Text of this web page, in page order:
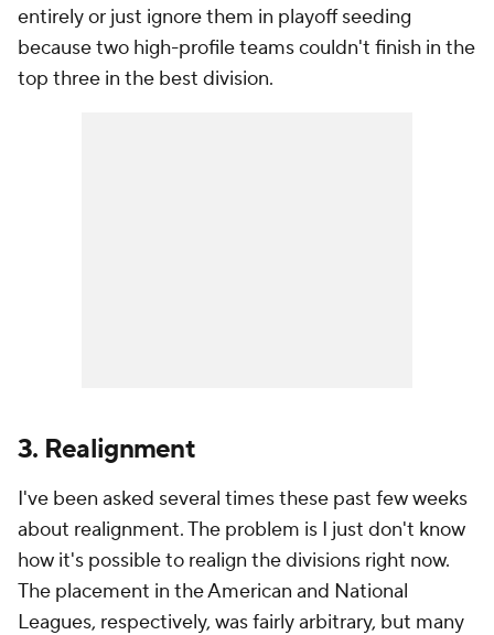
entirely or just ignore them in playoff seeding
because two high-profile teams couldn't finish in the
top three in the best division.
3. Realignment
I've been asked several times these past few weeks
about realignment. The problem is I just don't know
how it's possible to realign the divisions right now.
The placement in the American and National
Leagues, respectively, was fairly arbitrary, but many